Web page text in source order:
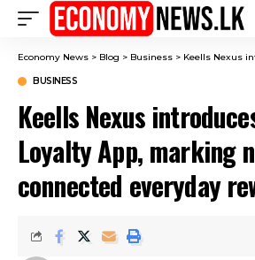
Economy News > Blog > Business > Keells Nexus introduces all new
BUSINESS
Keells Nexus
Loyalty App, marking
connected everyday